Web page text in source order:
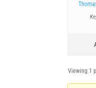
Viewing 1